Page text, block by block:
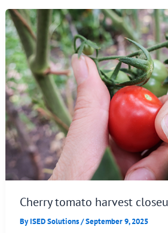
Cherry tomato harvest
ByISED Solutions/September 9, 2025